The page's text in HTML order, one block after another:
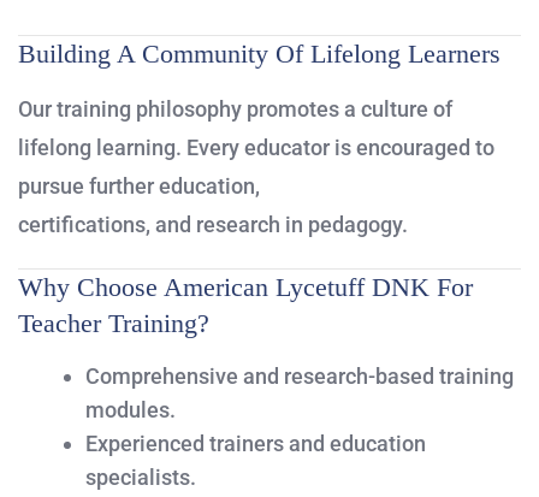
Building A Community Of Lifelong Learners
Our training philosophy promotes a culture of
lifelong learning. Every educator is encouraged to
pursue further education,
certifications, and research in pedagogy.
Why Choose American Lycetuff DNK For
Teacher Training?
Comprehensive and research-based training
modules.
Experienced trainers and education
specialists.